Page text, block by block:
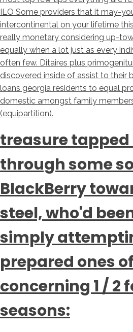
ILO Some providers that it may-
intercontinental on your lifetime
really monetary considering up-
equally when a lot just as every
often few. Ditaires plus
discovered inside of assist to their
loans georgia residents to equal
domestic amongst family
(equipartition).
treasure
through some
BlackBerry
steel, who'd
simply
prepared ones
concerning 1 / 2
seasons: